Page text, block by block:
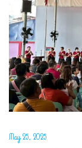
May 25, 2025